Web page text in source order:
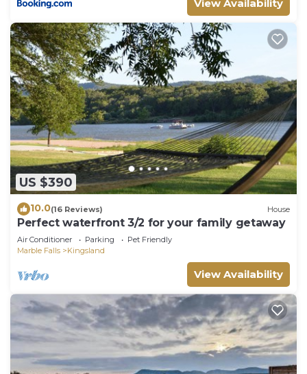
View Availability
US $390
10.0(16 Reviews) House
Perfect waterfront 3/2 for your family getaway
Air Conditioner Parking
Pet Friendly
Marble Falls
Kingsland
View Availability